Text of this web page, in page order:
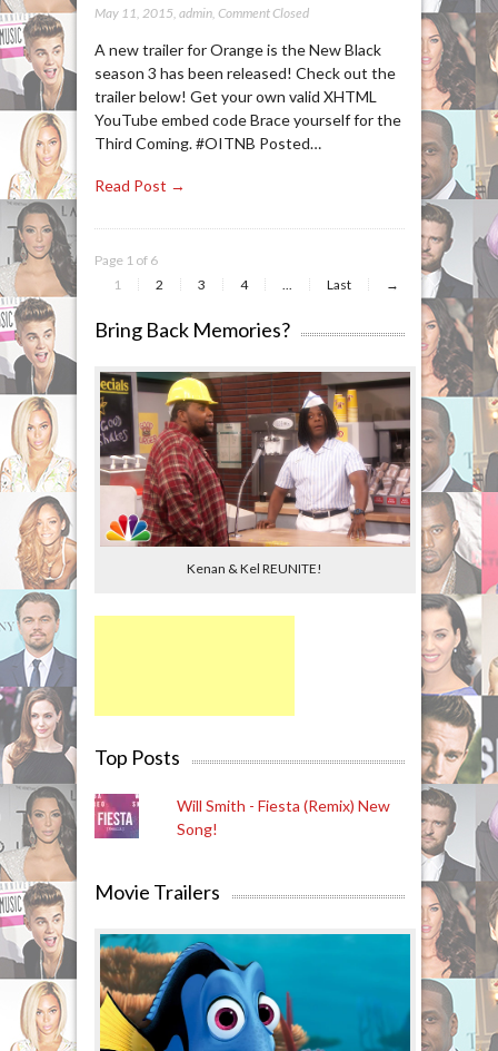
May 11, 2015 admin, Comment Closed
A new trailer for Orange is the New Black
season 3 has been released! Check out the
trailer below! Get your own valid XHTML
YouTube embed code Brace yourself for the
Third Coming. #OITNB Posted…
Read Post →
Page 1 of 6
1
2 3 4 Last →
Bring Back Memories?
Kenan & Kel REUNITE!
Top Posts
Will Smith - Fiesta (Remix) New
Song!
Movie Trailers